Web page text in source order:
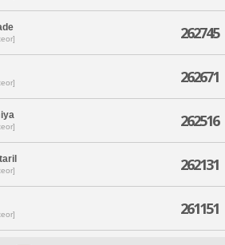
262745
262671
262516
262131
261151